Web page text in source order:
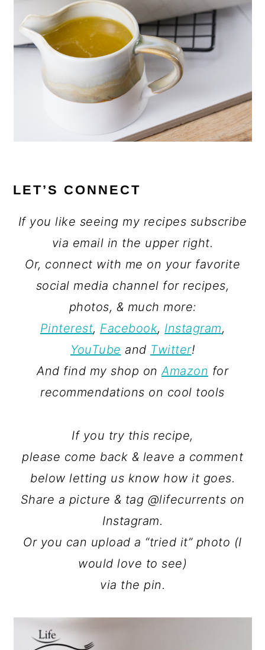
LET’S CONNECT
If you like seeing my recipes subscribe
via email in the upper right.
Or, connect with me on your favorite
social media channel for recipes,
photos, & much more:
Pinterest, Facebook, Instagram,
YouTube and Twitter!
And find my shop on Amazon for
recommendations on cool tools
If you try this recipe,
please come back & leave a comment
below letting us know how it goes.
Share a picture & tag @lifecurrents on
Instagram.
Or you can upload a “tried it” photo (I
would love to see)
via the pin.